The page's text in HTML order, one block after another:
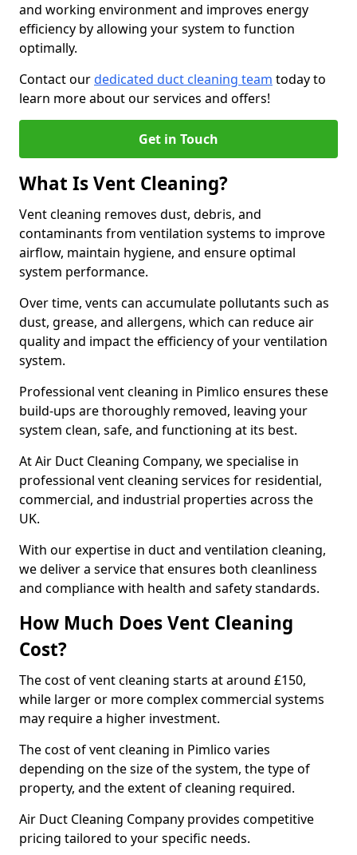
and working environment and improves energy
efficiency by allowing your system to function
optimally.
Contact ourdedicated duct cleaning team today to
learn more about our services and offers!
Get in Touch
What Is Vent Cleaning?
Vent cleaning removes dust, debris, and
contaminants from ventilation systems to improve
airflow, maintain hygiene, and ensure optimal
system performance.
Over time, vents can accumulate pollutants such as
dust, grease, and allergens, which can reduce air
quality and impact the efficiency of your ventilation
system.
Professional vent cleaning in Pimlico ensures these
build-ups are thoroughly removed, leaving your
system clean, safe, and functioning at its best.
At Air Duct Cleaning Company, we specialise in
professional vent cleaning services for residential,
commercial, and industrial properties across the
UK.
With our expertise in duct and ventilation cleaning,
we deliver a service that ensures both cleanliness
and compliance with health and safety standards.
How Much Does Vent Cleaning
Cost?
The cost of vent cleaning starts at around £150,
while larger or more complex commercial systems
may require a higher investment.
The cost of vent cleaning in Pimlico varies
depending on the size of the system, the type of
property, and the extent of cleaning required.
Air Duct Cleaning Company provides competitive
pricing tailored to your specific needs.